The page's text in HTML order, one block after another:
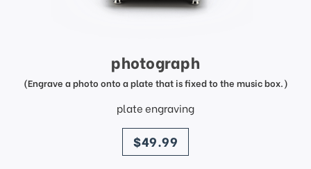
photograph
(Engrave a photo onto a plate that is fixed to the music box.)
plate engraving
price
$49.99